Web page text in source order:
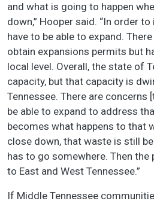
and what is going to happen
down,” Hooper said. “In order
have to be able to expand.
obtain expansions permits but
local level. Overall, the state of
capacity, but that capacity is
Tennessee. There are
be able to expand to address
becomes what happens to that
close down, that waste is still
has to go somewhere. Then
to East and West Tennessee.”
If Middle Tennessee